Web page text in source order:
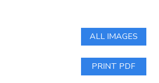
ALL IMAGES
PRINT PDF